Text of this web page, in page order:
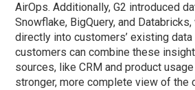
AirOps. Additionally, G2 introduced
Snowflake, BigQuery, and
directly into customers’ existing
customers can combine these
sources, like CRM and product
stronger, more complete view of the